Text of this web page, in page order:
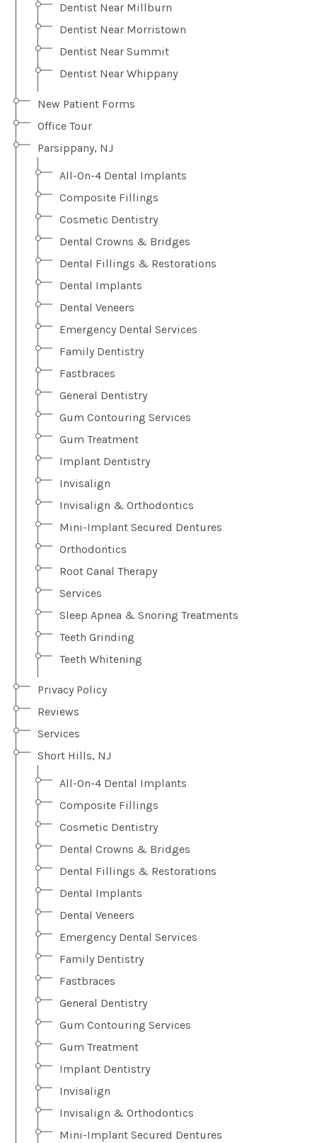
Dentist Near Millburn
Dentist Near Morristown
Dentist Near Summit
Dentist Near Whippany
New Patient Forms
Office Tour
Parsippany, NJ
All-On-4 Dental Implants
Composite Fillings
Cosmetic Dentistry
Dental Crowns & Bridges
Dental Fillings & Restorations
Dental Implants
Dental Veneers
Emergency Dental Services
Family Dentistry
Fastbraces
General Dentistry
Gum Contouring Services
Gum Treatment
Implant Dentistry
Invisalign
Invisalign & Orthodontics
Mini-Implant Secured Dentures
Orthodontics
Root Canal Therapy
Services
Sleep Apnea & Snoring Treatments
Teeth Grinding
Teeth Whitening
Privacy Policy
Reviews
Services
Short Hills, NJ
All-On-4 Dental Implants
Composite Fillings
Cosmetic Dentistry
Dental Crowns & Bridges
Dental Fillings & Restorations
Dental Implants
Dental Veneers
Emergency Dental Services
Family Dentistry
Fastbraces
General Dentistry
Gum Contouring Services
Gum Treatment
Implant Dentistry
Invisalign
Invisalign & Orthodontics
Mini-Implant Secured Dentures